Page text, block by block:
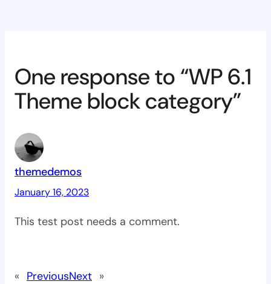
One response to “WP 6.1
Theme block category”
themedemos
January 16, 2023
This test post needs a comment.
« PreviousNext »